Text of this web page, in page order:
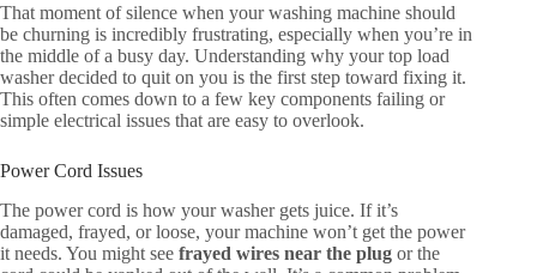
That moment of silence when your washing machine should
be churning is incredibly frustrating, especially when you’re in
the middle of a busy day. Understanding why your top load
washer decided to quit on you is the first step toward fixing it.
This often comes down to a few key components failing or
simple electrical issues that are easy to overlook.
Power Cord Issues
The power cord is how your washer gets juice. If it’s
damaged, frayed, or loose, your machine won’t get the power
it needs. You might see frayed wires near the plug or the